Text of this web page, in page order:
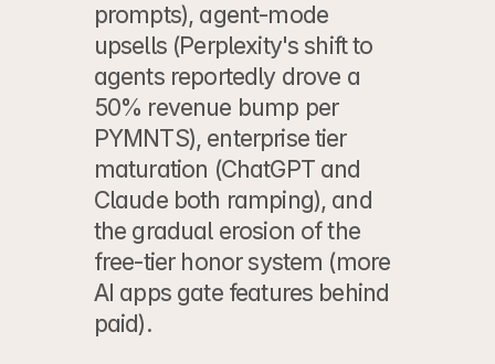
prompts), agent-mode
upsells (Perplexity's shift to
agents reportedly drove a
50% revenue bump per
PYMNTS), enterprise tier
maturation (ChatGPT and
Claude both ramping), and
the gradual erosion of the
free-tier honor system (more
AI apps gate features behind
paid).